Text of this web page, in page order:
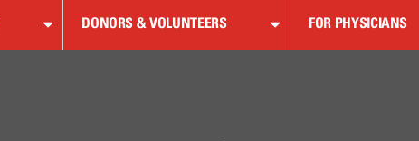
DONORS & VOLUNTEERS FOR PHYSICIANS